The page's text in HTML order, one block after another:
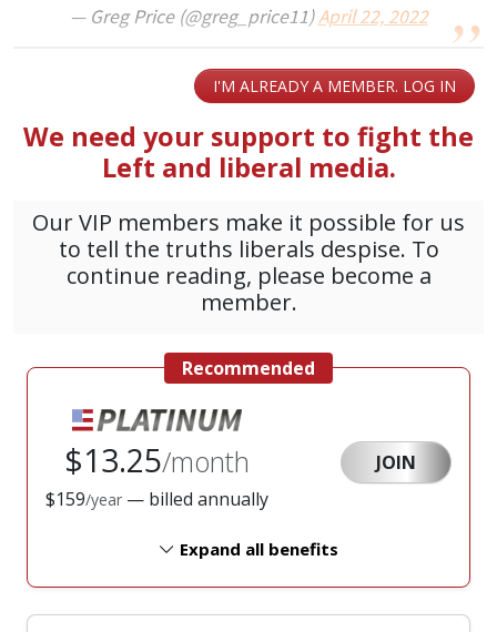
— Greg Price (@greg_price11)April 22, 2022